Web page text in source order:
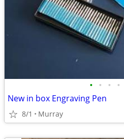
• • • •
New in box Engraving Pen
8/1 Murray